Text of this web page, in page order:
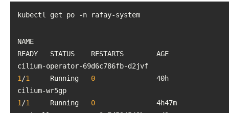
kubectl get po -n rafay-system
NAME
1 /1
     Running
0
1 /1
     Running
0